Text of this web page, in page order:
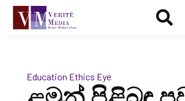

Education Ethics Eye